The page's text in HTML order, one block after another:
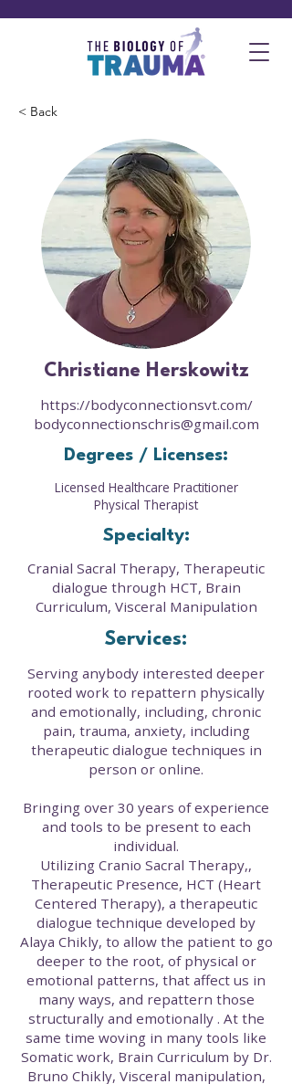
< Back
Christiane Herskowitz
https://bodyconnectionsvt.com/
bodyconnectionschris@gmail.com
Degrees / Licenses:
Licensed Healthcare Practitioner
Physical Therapist
Specialty:
Cranial Sacral Therapy, Therapeutic
dialogue through HCT, Brain
Curriculum, Visceral Manipulation
Services:
Serving anybody interested deeper
rooted work to repattern physically
and emotionally, including, chronic
pain, trauma, anxiety, including
therapeutic dialogue techniques in
person or online.
Bringing over 30 years of experience
and tools to be present to each
individual.
Utilizing Cranio Sacral Therapy,,
Therapeutic Presence, HCT (Heart
Centered Therapy), a therapeutic
dialogue technique developed by
Alaya Chikly, to allow the patient to go
deeper to the root, of physical or
emotional patterns, that affect us in
many ways, and repattern those
structurally and emotionally . At the
same time woving in many tools like
Somatic work, Brain Curriculum by Dr.
Bruno Chikly, Visceral manipulation,